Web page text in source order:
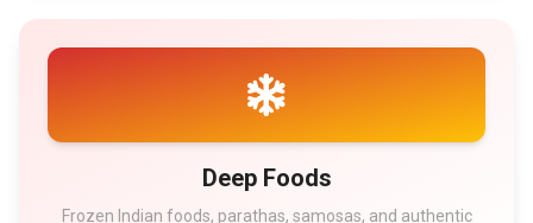
Deep Foods
Frozen Indian foods, parathas, samosas, and authentic